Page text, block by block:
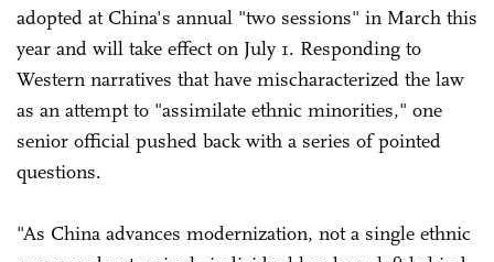
adopted at China's annual "two sessions" in March this
year and will take effect on July 1. Responding to
Western narratives that have mischaracterized the law
as an attempt to "assimilate ethnic minorities," one
senior official pushed back with a series of pointed
questions.
"As China advances modernization, not a single ethnic